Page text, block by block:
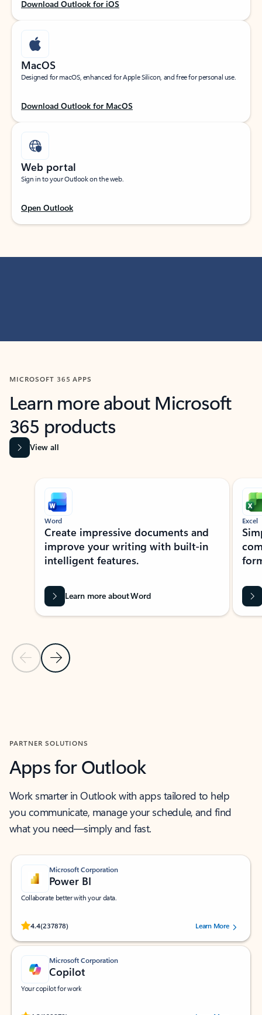
Download Outlook for iOS
MacOS
Designed for macOS, enhanced for Apple Silicon, and free for personal use.
Download Outlook for MacOS
Web portal
Sign in to your Outlook on the web.
Open Outlook
MICROSOFT 365 APPS
Learn more about Microsoft
365 products
View all
Showing slide 1 of 9
Previous Slide
Next Slide
Word
Create impressive documents and
improve your writing with built-in
intelligent features.
Learn more about Word
Excel
PARTNER SOLUTIONS
Apps for Outlook
Work smarter in Outlook with apps tailored to help
you communicate, manage your schedule, and find
what you need—simply and fast.
Microsoft Corporation
Power BI
Collaborate better with your data.
4.4(237878)
Rated (#=ratingAverage#) stars out of 5 stars, by 237878 users.Learn More
Microsoft Corporation
Copilot
Your copilot for work